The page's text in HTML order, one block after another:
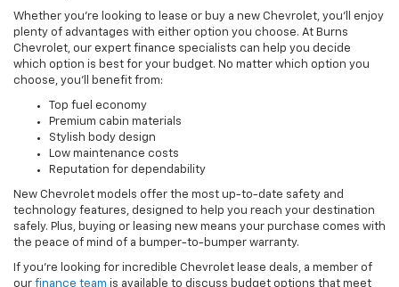
Whether you’re looking to lease or buy a new Chevrolet, you’ll enjoy
plenty of advantages with either option you choose. At Burns
Chevrolet, our expert finance specialists can help you decide
which option is best for your budget. No matter which option you
choose, you’ll benefit from:
Top fuel economy
Premium cabin materials
Stylish body design
Low maintenance costs
Reputation for dependability
New Chevrolet models offer the most up-to-date safety and
technology features, designed to help you reach your destination
safely. Plus, buying or leasing new means your purchase comes with
the peace of mind of a bumper-to-bumper warranty.
If you’re looking for incredible Chevrolet lease deals, a member of
our finance team is available to discuss budget options that meet